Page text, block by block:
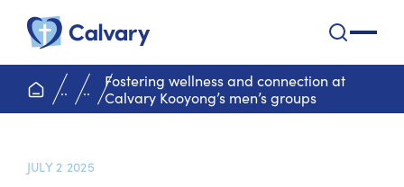
home page
.. ..
Fostering wellness and connection at
Calvary Kooyong’s men’s groups
JULY 2 2025